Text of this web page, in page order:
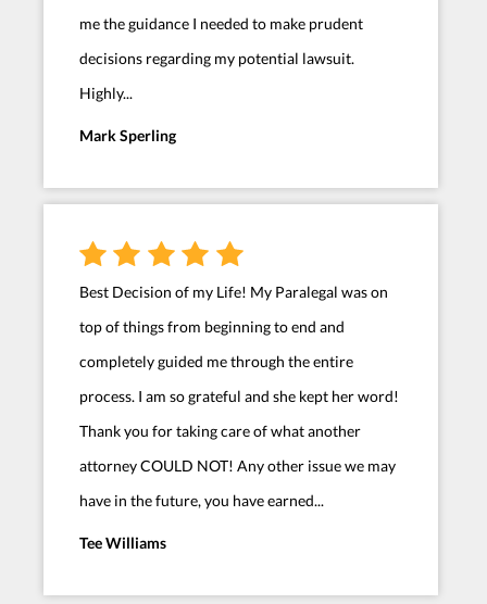
me the guidance I needed to make prudent
decisions regarding my potential lawsuit.
Highly...
Mark Sperling
Best Decision of my Life! My Paralegal was on
top of things from beginning to end and
completely guided me through the entire
process. I am so grateful and she kept her word!
Thank you for taking care of what another
attorney COULD NOT! Any other issue we may
have in the future, you have earned...
Tee Williams